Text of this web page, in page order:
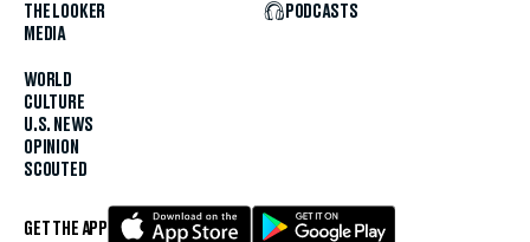
THE LOOKER
MEDIA
WORLD
CULTURE
U.S. NEWS
OPINION
SCOUTED
PODCASTS
GET THE APP